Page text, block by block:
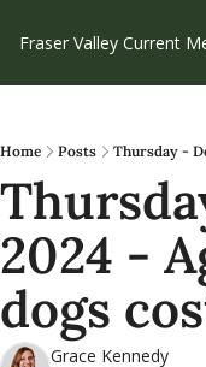
Fraser Valley Current
Home Posts Thursday -
2024 -
dogs
Grace Kennedy